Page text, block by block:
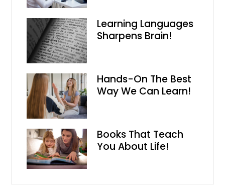
Learning Languages
Sharpens Brain!
Hands-On The Best
Way We Can Learn!
Books That Teach
You About Life!